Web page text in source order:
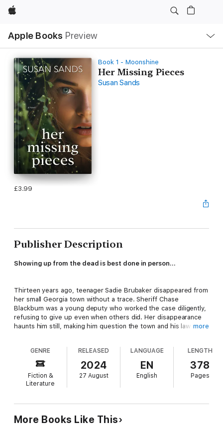
Apple
Apple Books Preview
Nav
Open
Menu
Book 1 - Moonshine
Her Missing Pieces
Susan Sands
£3.99
Publisher Description
Showing up from the dead is best done in person…
Thirteen years ago, teenager Sadie Brubaker disappeared from
her small Georgia town without a trace. Sheriff Chase
Blackburn was a young deputy who worked the case diligently,
refusing to give up even when others did. Her disappearance
haunts him still, making him question the town and his law
suitcase full of questions.
When her mother dies, Sadie discovers her entire life is a lie.
Her “mother” found her traumatized and injured at a bus stop
—a teen with no memory and created an instant family. Sadie
answers.
more
GENRE
Fiction &
Literature
RELEASED
2024
27 August
LANGUAGE
EN
English
LENGTH
378
Pages
More Books Like This